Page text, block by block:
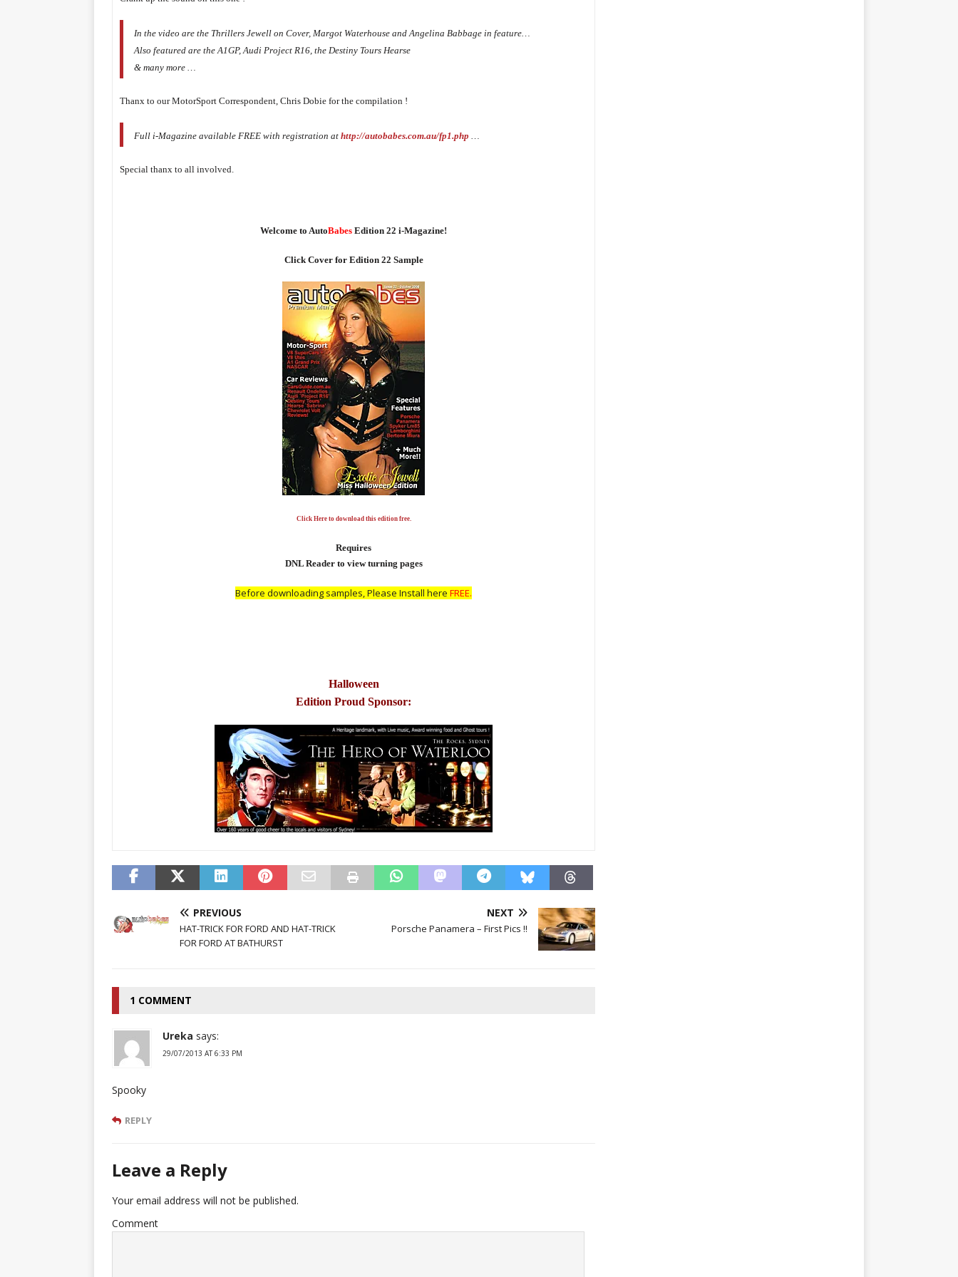
In the video are the Thrillers Jewell on Cover, Margot Waterhouse and Angelina Babbage in feature…
Also featured are the A1GP, Audi Project R16, the Destiny Tours Hearse
& many more …
Thanx to our MotorSport Correspondent, Chris Dobie for the compilation !
Full i-Magazine available FREE with registration at http://autobabes.com.au/fp1.php
Special thanx to all involved.
Welcome to AutoBabes Edition 22 i-Magazine!
Click Cover for Edition 22 Sample
Click Here to download this edition free.
Requires
DNL Reader to view turning pages
Before downloading samples, Please Install here FREE.
Halloween
Edition Proud Sponsor:
PREVIOUS
HAT-TRICK FOR FORD AND HAT-TRICK
FOR FORD AT BATHURST
NEXT
Porsche Panamera – First Pics !!
1 COMMENT
Ureka says:
29/07/2013 AT 6:33 PM
Spooky
REPLY
Leave a Reply
Your email address will not be published.
Comment